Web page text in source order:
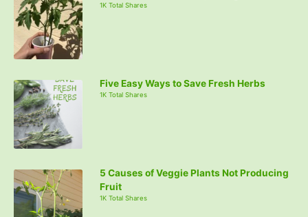
1K Total Shares
Five Easy Ways to Save Fresh Herbs
1K Total Shares
5 Causes of Veggie Plants Not Producing
Fruit
1K Total Shares